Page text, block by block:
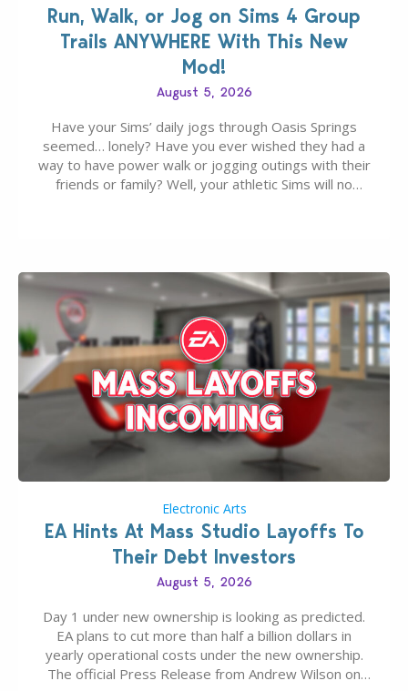
Run, Walk, or Jog on Sims 4 Group
Trails ANYWHERE With This New
Mod!
August 5, 2026
Have your Sims’ daily jogs through Oasis Springs
seemed… lonely? Have you ever wished they had a
way to have power walk or jogging outings with their
friends or family? Well, your athletic Sims will no
Electronic Arts
EA Hints At Mass Studio Layoffs To
Their Debt Investors
August 5, 2026
Day 1 under new ownership is looking as predicted.
EA plans to cut more than half a billion dollars in
yearly operational costs under the new ownership.
The official Press Release from Andrew Wilson on